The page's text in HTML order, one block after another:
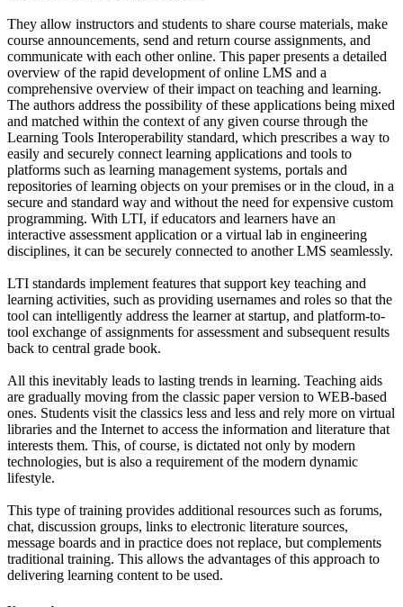
They allow instructors and students to share course materials, make
course announcements, send and return course assignments, and
communicate with each other online. This paper presents a detailed
overview of the rapid development of online LMS and a
comprehensive overview of their impact on teaching and learning.
The authors address the possibility of these applications being mixed
and matched within the context of any given course through the
Learning Tools Interoperability standard, which prescribes a way to
easily and securely connect learning applications and tools to
platforms such as learning management systems, portals and
repositories of learning objects on your premises or in the cloud, in a
secure and standard way and without the need for expensive custom
programming. With LTI, if educators and learners have an
interactive assessment application or a virtual lab in engineering
disciplines, it can be securely connected to another LMS seamlessly.
LTI standards implement features that support key teaching and
learning activities, such as providing usernames and roles so that the
tool can intelligently address the learner at startup, and platform-to-
tool exchange of assignments for assessment and subsequent results
back to central grade book.
All this inevitably leads to lasting trends in learning. Teaching aids
are gradually moving from the classic paper version to WEB-based
ones. Students visit the classics less and less and rely more on virtual
libraries and the Internet to access the information and literature that
interests them. This, of course, is dictated not only by modern
technologies, but is also a requirement of the modern dynamic
lifestyle.
This type of training provides additional resources such as forums,
chat, discussion groups, links to electronic literature sources,
message boards and in practice does not replace, but complements
traditional training. This allows the advantages of this approach to
delivering learning content to be used.